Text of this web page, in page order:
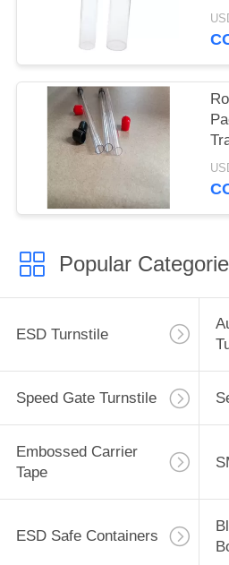
Popular
ESD Turnstile
Speed Gate Turnstile
Embossed Carrier
Tape
ESD Safe Containers